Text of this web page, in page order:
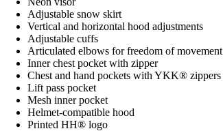
Adjustable snow skirt
Vertical and horizontal hood adjustments
Adjustable cuffs
Articulated elbows for freedom of movement
Inner chest pocket with zipper
Chest and hand pockets with YKK® zippers
Lift pass pocket
Mesh inner pocket
Helmet-compatible hood
Printed HH® logo